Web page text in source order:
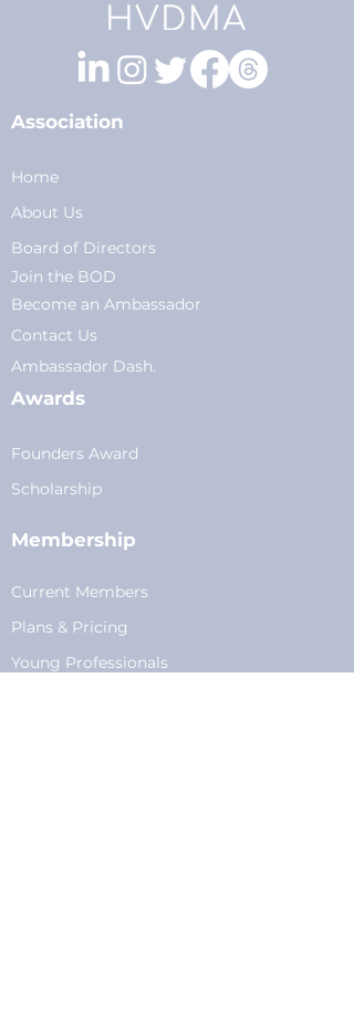
Association
Home
About Us
Board of Directors
Join the BOD
Become an Ambassador
Contact Us
Ambassador Dash.
Awards
Founders Award
Scholarship
Membership
Current Members
Plans & Pricing
Young Professionals